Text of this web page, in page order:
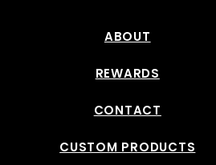
ABOUT
REWARDS
CONTACT
CUSTOM PRODUCTS